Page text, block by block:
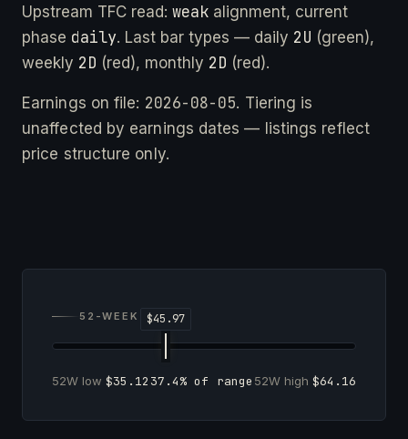
Upstream TFC read: weak alignment, current
phase daily. Last bar types — daily 2U (green),
weekly 2D (red), monthly 2D (red).
Earnings on file: 2026-08-05. Tiering is
unaffected by earnings dates — listings reflect
price structure only.
52-WEEK RANGE
52W low $35.12 37.4% of range 52W high $64.16